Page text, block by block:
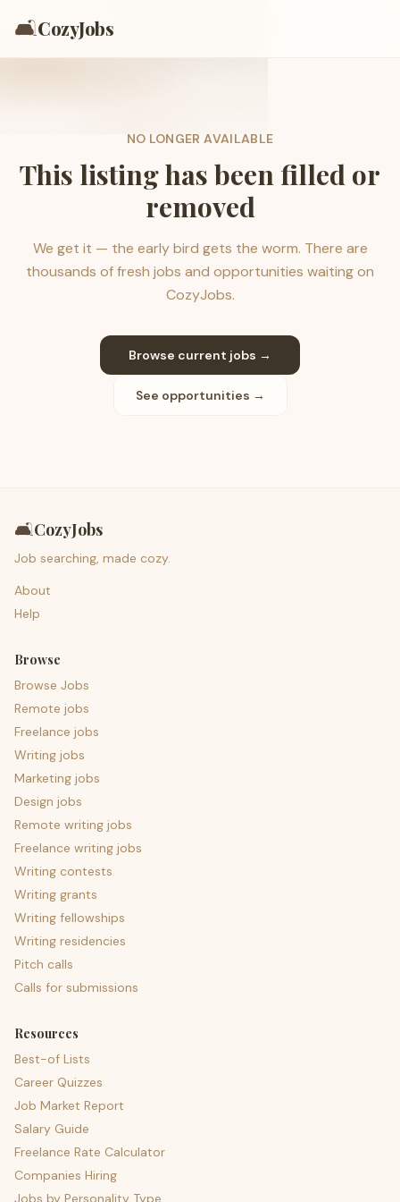
🛋️CozyJobs
NO LONGER AVAILABLE
This listing has been filled or
removed
We get it — the early bird gets the worm. There are
thousands of fresh jobs and opportunities waiting on
CozyJobs.
Browse current jobs →
See opportunities →
🛋️CozyJobs
Job searching, made cozy.
About
Help
Browse
Browse Jobs
Remote jobs
Freelance jobs
Writing jobs
Marketing jobs
Design jobs
Remote writing jobs
Freelance writing jobs
Writing contests
Writing grants
Writing fellowships
Writing residencies
Pitch calls
Calls for submissions
Resources
Best-of Lists
Career Quizzes
Job Market Report
Salary Guide
Freelance Rate Calculator
Companies Hiring
Jobs by Personality Type